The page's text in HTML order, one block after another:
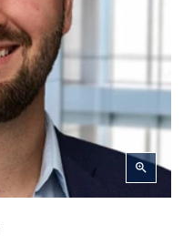
zoom_in